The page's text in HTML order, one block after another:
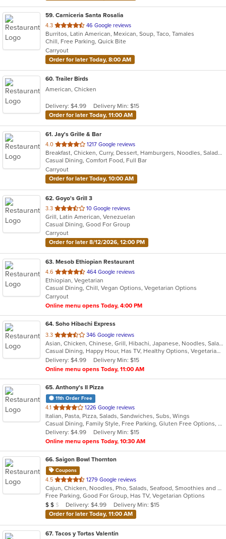
59. Carniceria Santa Rosalia
4.3 out
of
5
stars.
46 Google reviews
Burritos, Latin American, Mexican, Soup, Taco, Tamales
Chill, Free Parking, Quick Bite
Carryout
Order for later Today, 8:00 AM
60. Trailer Birds
American, Chicken
Delivery: $4.99
Delivery Min: $15
Order for later Today, 11:00 AM
61. Jay's Grille & Bar
4.0 out
of
5
stars.
1217 Google reviews
Breakfast, Chicken, Curry, Dessert, Hamburgers, Noodles, Salads, Soup, Thai, Wings
Casual Dining, Comfort Food, Full Bar
Carryout
Order for later Today, 10:00 AM
62. Goyo's Grill 3
3.3 out
of
5
stars.
10 Google reviews
Grill, Latin American, Venezuelan
Casual Dining, Good For Group
Carryout
Order for later 8/12/2026, 12:00 PM
63. Mesob Ethiopian Restaurant
4.6 out
of
5
stars.
464 Google reviews
Ethiopian, Vegetarian
Casual Dining, Chill, Vegan Options, Vegetarian Options
Carryout
Online menu opens Today, 4:00 PM
64. Soho Hibachi Express
3.3 out
of
5
stars.
346 Google reviews
Asian, Chicken, Chinese, Grill, Hibachi, Japanese, Noodles, Salads, Seafood, Soup, Sushi
Casual Dining, Happy Hour, Has TV, Healthy Options, Vegetarian Options
Delivery: $4.99
Delivery Min: $15
Online menu opens Today, 11:00 AM
65. Anthony's II Pizza
11th Order Free
4.1 out
of
5
stars.
1226 Google reviews
Italian, Pasta, Pizza, Salads, Sandwiches, Subs, Wings
Casual Dining, Family Style, Free Parking, Gluten Free Options, Good For Group, Good For Kids, Has TV, Healthy Options, Kids Menu, Offers Military Discount, Outdoor Seating, Vegetarian Options
Delivery: $4.99
Delivery Min: $15
Online menu opens Today, 10:30 AM
66. Saigon Bowl Thornton
Coupons
4.5 out
of
5
stars.
1279 Google reviews
Cajun, Chicken, Noodles, Pho, Salads, Seafood, Smoothies and Juices, Soup, Vegetarian, Vietnamese, Wraps
Free Parking, Good For Group, Has TV, Vegetarian Options
Average Item Cost: $12
$ $ $ Delivery: $4.99
Delivery Min: $15
Order for later Today, 11:00 AM
67. Tacos y Tortas Valentin